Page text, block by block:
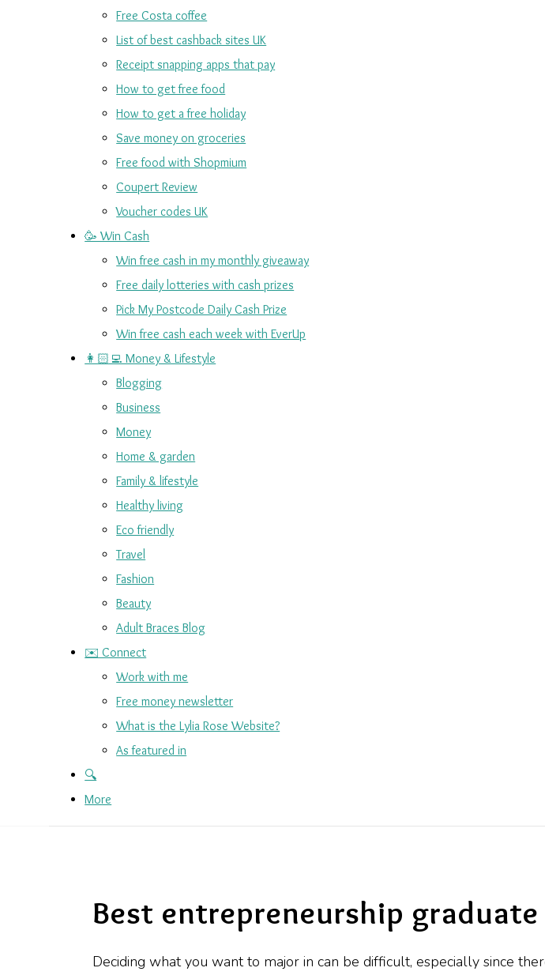
Free Costa coffee
List of best cashback sites UK
Receipt snapping apps that pay
How to get free food
How to get a free holiday
Save money on groceries
Free food with Shopmium
Coupert Review
Voucher codes UK
🥳 Win Cash
Win free cash in my monthly giveaway
Free daily lotteries with cash prizes
Pick My Postcode Daily Cash Prize
Win free cash each week with EverUp
👩🏻‍💻 Money & Lifestyle
Blogging
Business
Money
Home & garden
Family & lifestyle
Healthy living
Eco friendly
Travel
Fashion
Beauty
Adult Braces Blog
✉️ Connect
Work with me
Free money newsletter
What is the Lylia Rose Website?
As featured in
🔍
More
Best entrepreneurship
Deciding what you want to major in can be difficult, especially since